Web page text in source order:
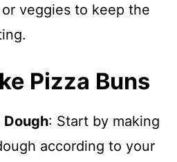
veggies to keep the
Pizza Buns
Dough: Start by making
according to your